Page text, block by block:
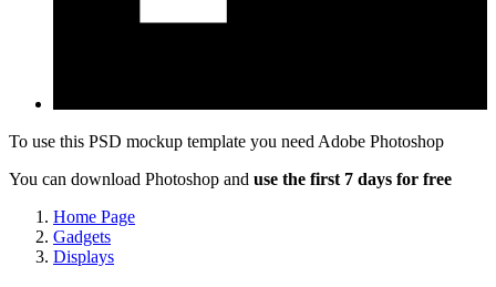
To use this PSD mockup template you need Adobe Photoshop
You can download Photoshop and use the first 7 days for free
Home Page
Gadgets
Displays